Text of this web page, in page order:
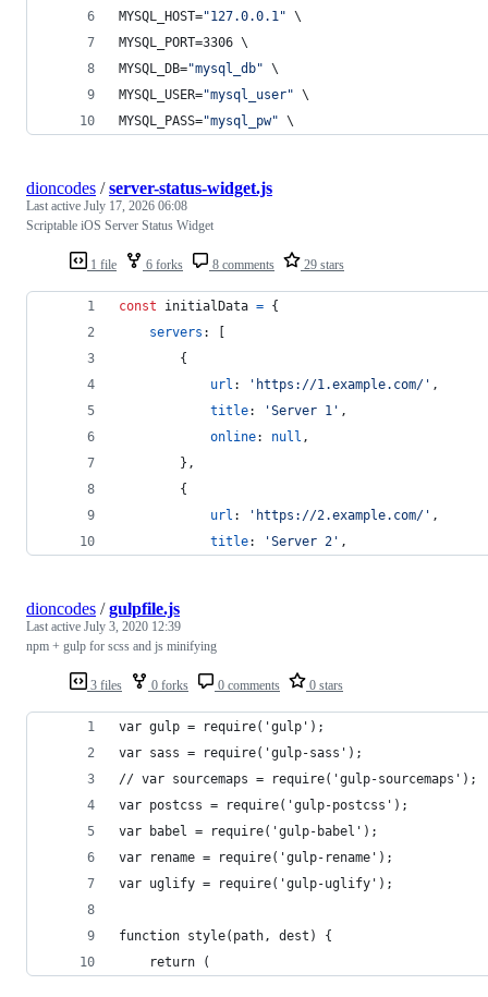
MYSQL_HOST="127.0.0.1 " \
MYSQL_PORT=3306 \
MYSQL_DB="mysql_db" \
MYSQL_USER="mysql_user" \
MYSQL_PASS="mysql_pw" \
1 file 6 forks 8 comments 29 stars
dioncodes /server-status-widget.js
Last active July 17, 2026 06:08
Scriptable iOS Server Status Widget
const initialData = {
servers :
[
{
url : 'https://1.example.com/' ,
title: 'Server 1' ,
online: null ,
} ,
{
url : 'https://2.example.com/' ,
title: 'Server 2' ,
3 files 0 forks 0 comments 0 stars
dioncodes /gulpfile.js
Last active July 3, 2020 12:39
npm + gulp for scss and js minifying
var gulp = require('gulp');
var sass = require('gulp-sass');
// var sourcemaps = require('gulp-sourcemaps');
var postcss = require('gulp-postcss');
var babel = require('gulp-babel');
var rename = require('gulp-rename');
var uglify = require('gulp-uglify');
function style(path, dest) {
	return (